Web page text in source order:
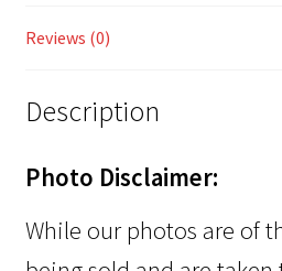
Reviews (0)
Description
Photo Disclaimer:
While our photos are of